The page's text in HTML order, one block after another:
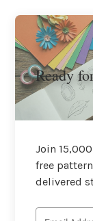
Ready
Join
free
delivered